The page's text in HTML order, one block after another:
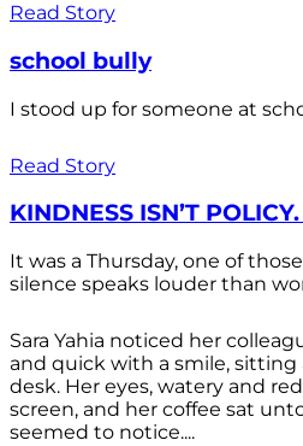
Read Story
school bully
I stood up for someone at
Read Story
KINDNESS ISN’T
It was a Thursday, one of
silence speaks louder than
Sara Yahia noticed her
and quick with a smile,
desk. Her eyes, watery and
screen, and her coffee sat
seemed to notice....